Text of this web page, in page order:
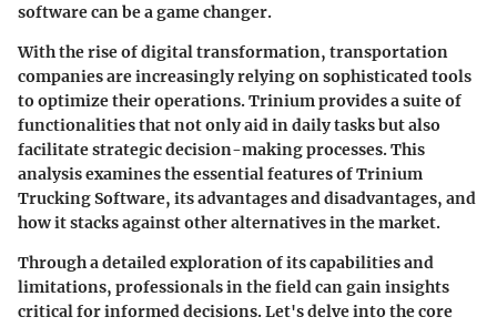
software can be a game changer.
With the rise of digital transformation, transportation
companies are increasingly relying on sophisticated tools
to optimize their operations. Trinium provides a suite of
functionalities that not only aid in daily tasks but also
facilitate strategic decision-making processes. This
analysis examines the essential features of Trinium
Trucking Software, its advantages and disadvantages, and
how it stacks against other alternatives in the market.
Through a detailed exploration of its capabilities and
limitations, professionals in the field can gain insights
critical for informed decisions. Let's delve into the core